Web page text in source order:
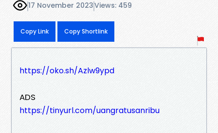
17 November 2023Views: 459
Copy Link Copy Shortlink
https://oko.sh/Azlw9ypd
ADS
https://tinyurl.com/uangratusanribu